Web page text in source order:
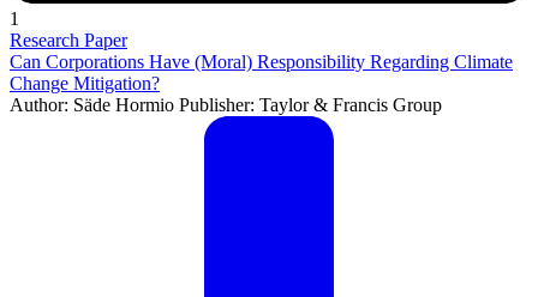
1
Research Paper
Can Corporations Have (Moral) Responsibility Regarding Climate
Change Mitigation?
Author: Säde Hormio Publisher: Taylor & Francis Group